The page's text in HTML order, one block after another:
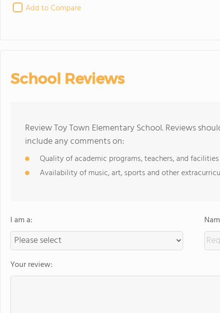
Add to Compare
School Reviews
Review Toy Town Elementary School. Reviews
include any comments on:
Quality of academic programs, teachers, and facilities
Availability of music, art, sports and other
I am a:
Your review: